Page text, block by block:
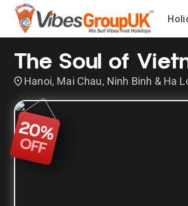
The Soul of
Hanoi, Mai Chau, Ninh Binh & Ha
20%
OFF